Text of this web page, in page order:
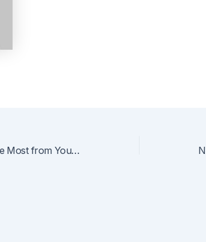
Four Tips for Getting the Most from Your Virtual Training Experience